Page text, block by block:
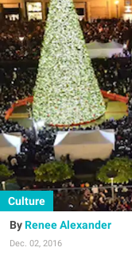
Culture
Renee Alexander
Dec. 02, 2016